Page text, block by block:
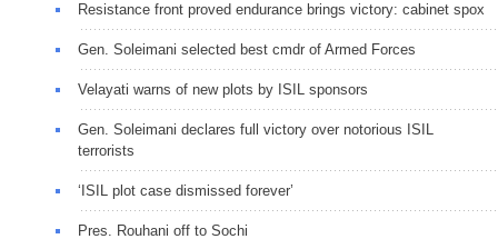
Resistance front proved endurance brings victory: cabinet spox
Gen. Soleimani selected best cmdr of Armed Forces
Velayati warns of new plots by ISIL sponsors
Gen. Soleimani declares full victory over notorious ISIL
terrorists
‘ISIL plot case dismissed forever’
Pres. Rouhani off to Sochi